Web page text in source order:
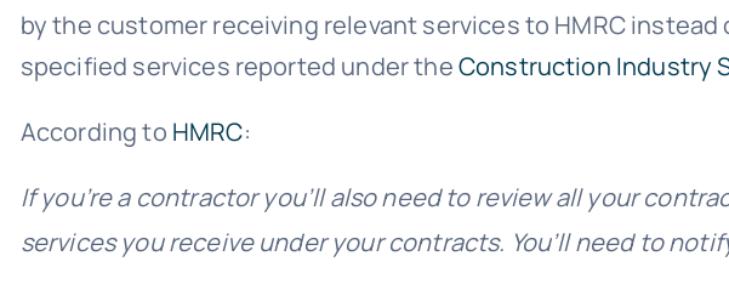
by the customer receiving relevant services to HMRC
specified services reported under theConstruction Industry
According to HMRC:
If you’re a contractor you’ll also need to review all your
services you receive under your contracts. You’ll need to